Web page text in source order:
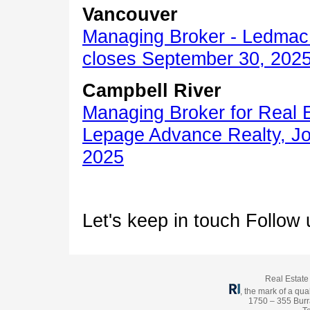
Vancouver
Managing Broker -
closes September 30,
Campbell River
Managing Broker for Real
Lepage Advance Realty,
2025
Let's keep in touch
Real
, the mark of a
1750 – 355